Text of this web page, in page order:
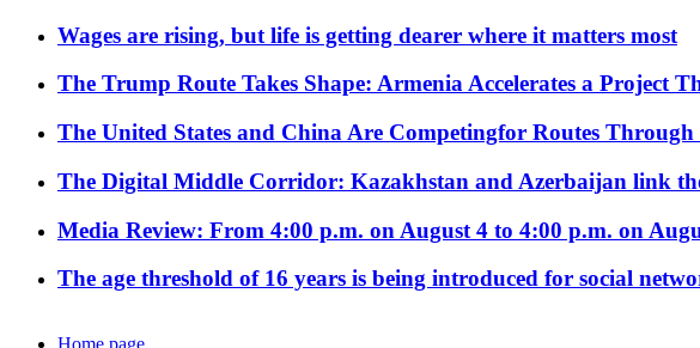
Wages are rising, but life is getting dearer where it matters most
The Trump Route Takes Shape: Armenia Accelerates a Project
The United States and China Are Competingfor Routes Through
The Digital Middle Corridor: Kazakhstan and Azerbaijan link
Media Review: From 4:00 p.m. on August 4 to 4:00 p.m. on
The age threshold of 16 years is being introduced for social
Home page